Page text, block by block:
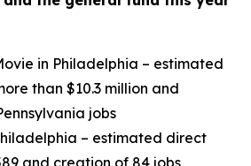
in Philadelphia – estimated
than $10.3 million and
jobs
– estimated direct
and creation of 84 jobs